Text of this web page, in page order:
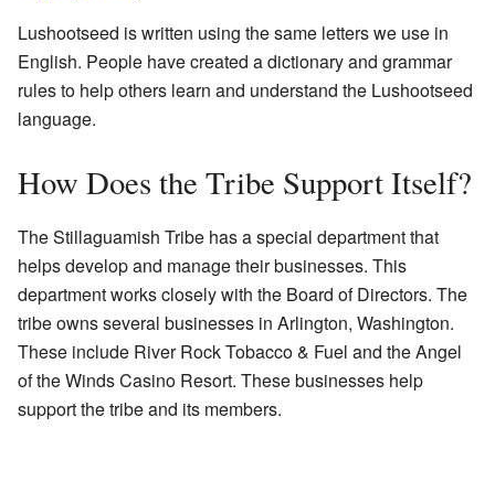
Lushootseed is written using the same letters we use in
English. People have created a dictionary and grammar
rules to help others learn and understand the Lushootseed
language.
How Does the Tribe Support Itself?
The Stillaguamish Tribe has a special department that
helps develop and manage their businesses. This
department works closely with the Board of Directors. The
tribe owns several businesses in Arlington, Washington.
These include River Rock Tobacco & Fuel and the Angel
of the Winds Casino Resort. These businesses help
support the tribe and its members.